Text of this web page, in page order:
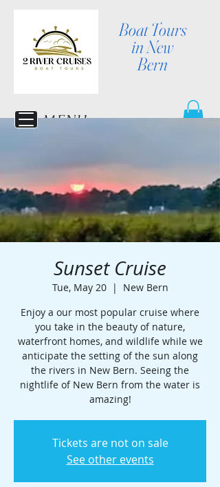
Boat Tours
in New
Bern
MENU
Sunset Cruise
Tue, May 20
  |
New Bern
Enjoy a our most popular cruise where
you take in the beauty of nature,
waterfront homes, and wildlife while we
anticipate the setting of the sun along
the rivers in New Bern. Seeing the
nightlife of New Bern from the water is
amazing!
Tickets are not on sale
See other events